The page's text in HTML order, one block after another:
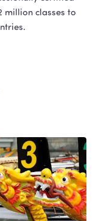
million classes to